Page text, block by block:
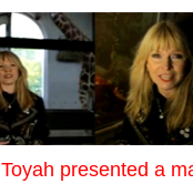
presented a